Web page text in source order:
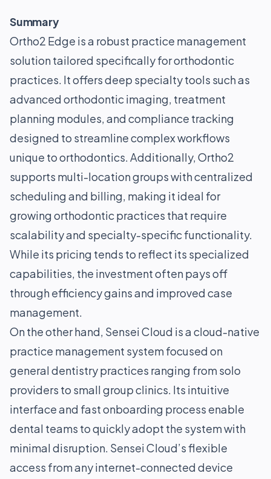
Summary
Ortho2 Edge is a robust practice management
solution tailored specifically for orthodontic
practices. It offers deep specialty tools such as
advanced orthodontic imaging, treatment
planning modules, and compliance tracking
designed to streamline complex workflows
unique to orthodontics. Additionally, Ortho2
supports multi-location groups with centralized
scheduling and billing, making it ideal for
growing orthodontic practices that require
scalability and specialty-specific functionality.
While its pricing tends to reflect its specialized
capabilities, the investment often pays off
through efficiency gains and improved case
management.
On the other hand, Sensei Cloud is a cloud-native
practice management system focused on
general dentistry practices ranging from solo
providers to small group clinics. Its intuitive
interface and fast onboarding process enable
dental teams to quickly adopt the system with
minimal disruption. Sensei Cloud’s flexible
access from any internet-connected device